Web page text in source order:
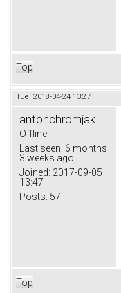
Top
Tue, 2018-04-24 13:27
antonchromjak
Offline
Last seen: 6 months
3 weeks ago
Joined: 2017-09-05
13:47
Posts: 57
Top